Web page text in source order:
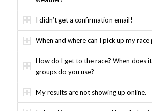
I didn’t get a confirmation email!
When and where can I pick up my race
How do I get to the race? When does
groups do you use?
My results are not showing up online.